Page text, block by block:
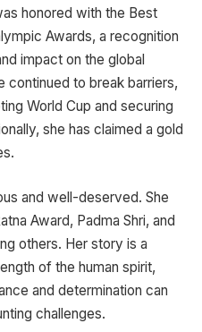
honored with the Best
Awards, a recognition
impact on the global
continued to break barriers,
World Cup and securing
she has claimed a gold
and well-deserved. She
Award, Padma Shri, and
others. Her story is a
of the human spirit,
and determination can
challenges.